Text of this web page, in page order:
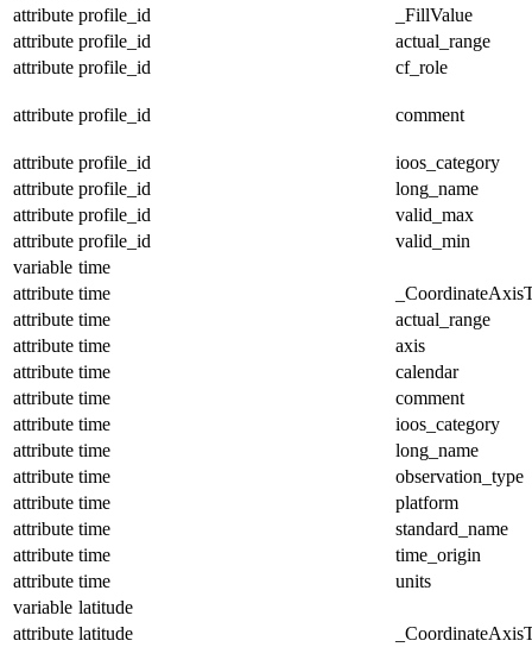
attribute profile_id
_FillValue
attribute profile_id
actual_range
attribute profile_id cf_role
attribute profile_id comment
attribute profile_id
ioos_category
attribute profile_id
long_name
attribute profile_id
valid_max
attribute profile_id
valid_min
variable time
attribute time
attribute time
actual_range
attribute time
axis
attribute time
calendar
attribute time
comment
attribute time
ioos_category
attribute time
long_name
attribute time
observation_type
attribute time
platform
attribute time
standard_name
attribute time
time_origin
attribute time
units
variable latitude
attribute latitude